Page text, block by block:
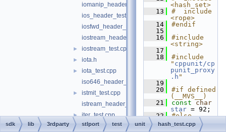
iomanip_header_test.cpp
ios_header_test.cpp
iosfwd_header_test.cpp
iostream_header_test.cpp
► iostream_test.cpp
► iota.h
►
iota_test.cpp
iso646_header_test.c
►
istmit_test.cpp
istream_header_test.cpp
► iter_test.cpp
iterator_header_test.cpp
<hash_set>
   13
#  include
<rope>
   14
#endif
   15
   16
#include
<string>
   17
   18
#include
" cppunit/cp
punit_proxy
.h "
   19
   20
#if defined
(__MVS__)
   21
const
char
star = 92;
   22
#else
   23
const
char
star = 42;
sdk lib 3rdparty stlport test unit hash_test.cpp